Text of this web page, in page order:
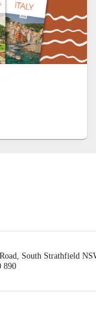
South Strathfield
890